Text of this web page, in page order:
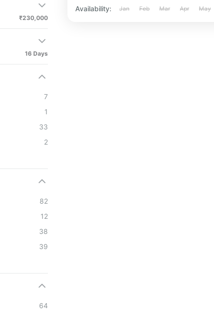
₹230,000
16 Days
7
1
33
2
82
12
38
39
64
Availability: Jan Feb Mar Apr May